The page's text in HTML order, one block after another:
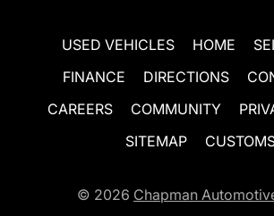
USED VEHICLES HOME
FINANCE
DIRECTIONS
CAREERS
COMMUNITY
SITEMAP
© 2026 Chapman